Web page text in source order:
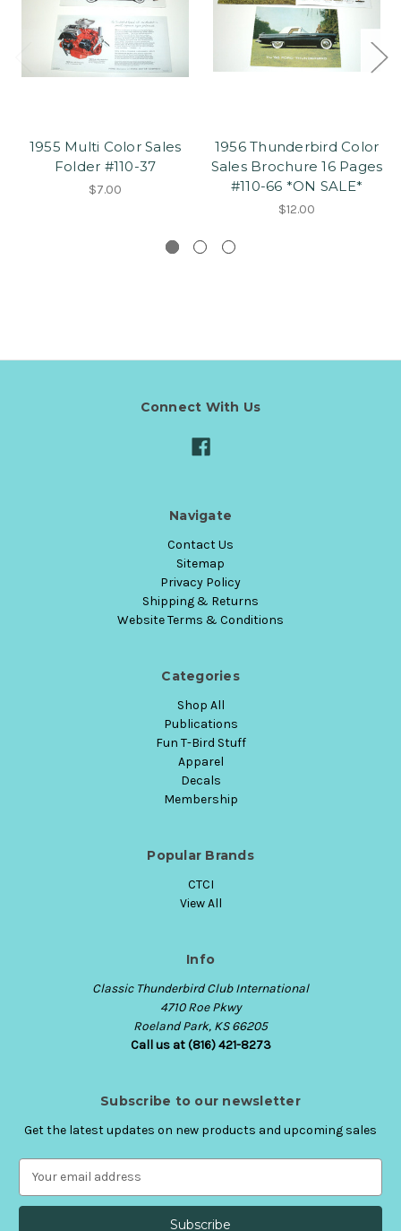
1955 Multi Color Sales
Folder #110-37
$7.00
1956 Thunderbird Color
Sales Brochure 16 Pages
#110-66 *ON SALE*
$12.00
Connect With Us
Navigate
Contact Us
Sitemap
Privacy Policy
Shipping & Returns
Website Terms & Conditions
Categories
Shop All
Publications
Fun T-Bird Stuff
Apparel
Decals
Membership
Popular Brands
CTCI
View All
Info
Classic Thunderbird Club International
4710 Roe Pkwy
Roeland Park, KS 66205
Call us at (816) 421-8273
Subscribe to our newsletter
Get the latest updates on new products and upcoming sales
a